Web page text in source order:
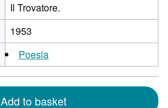
Il Trovatore.
1953
Poesia
Add to basket